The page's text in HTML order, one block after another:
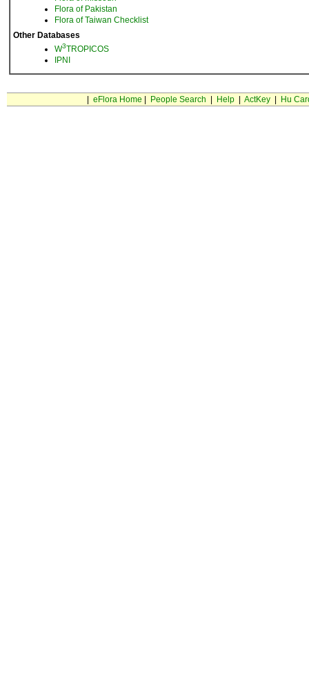
Flora of Pakistan
Flora of Taiwan Checklist
Other Databases
W3TROPICOS
IPNI
eFlora Home People Search Help| ActKey| Hu